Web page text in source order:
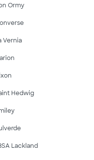
Ormy
Vernia
Hedwig
Lackland